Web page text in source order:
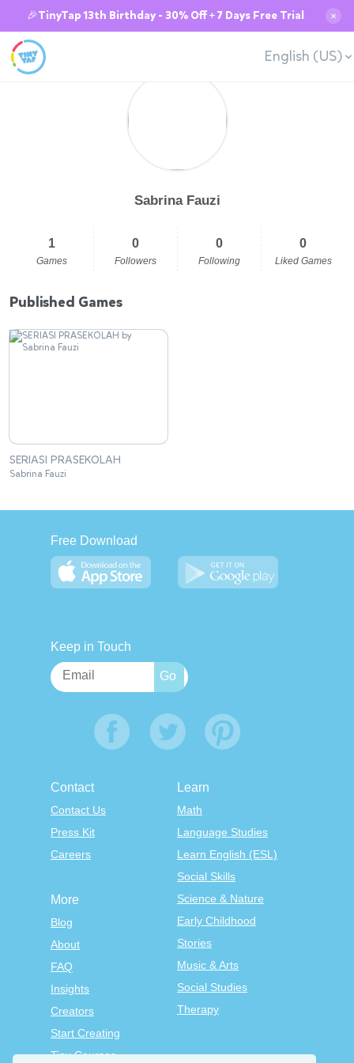
🎉TinyTap 13th Birthday - 30% Off + 7 Days Free Trial ✕
English (US)
Sabrina Fauzi
1
Games
0
Followers
0
Following
0
Liked Games
Published Games
SERIASI PRASEKOLAH
Sabrina Fauzi
Free Download
Keep in Touch
Contact
Contact Us
Press Kit
Careers
Learn
Math
Language Studies
Learn English (ESL)
Social Skills
Science & Nature
Early Childhood
Stories
Music & Arts
Social Studies
Therapy
More
Blog
About
FAQ
Insights
Creators
Start Creating
Tiny Courses